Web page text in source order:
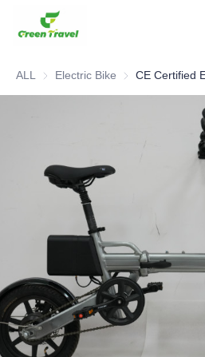
ALL Electric Bike Electric Bike
Products
News and Cooperation Cases
Manufacturing Bases and
Support